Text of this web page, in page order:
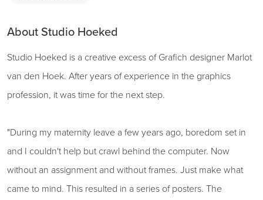
About Studio Hoeked
Studio Hoeked is a creative excess of Grafich designer Marlot
van den Hoek. After years of experience in the graphics
profession, it was time for the next step.
"During my maternity leave a few years ago, boredom set in
and I couldn't help but crawl behind the computer. Now
without an assignment and without frames. Just make what
came to mind. This resulted in a series of posters. The